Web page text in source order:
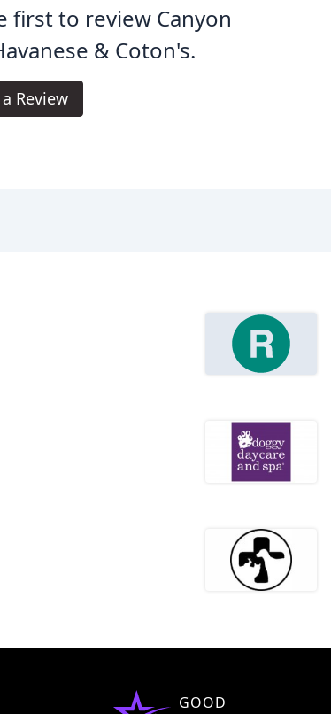
first to review Canyon
& Coton's.
Review
GOOD